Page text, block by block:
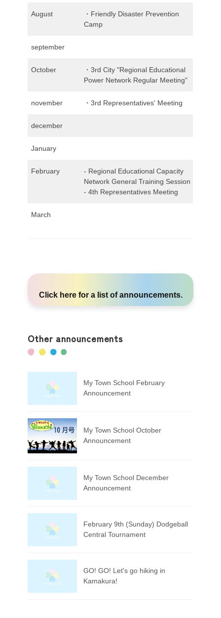
August
・Friendly Disaster Prevention
Camp
september
October
・3rd City "Regional Educational
Power Network Regular Meeting"
november ・3rd Representatives' Meeting
december
January
February
- Regional Educational Capacity
Network General Training Session
- 4th Representatives Meeting
March
Click here for a list of announcements.
Other announcements
My Town School February
Announcement
My Town School October
Announcement
My Town School December
Announcement
February 9th (Sunday) Dodgeball
Central Tournament
GO! GO! Let's go hiking in
Kamakura!